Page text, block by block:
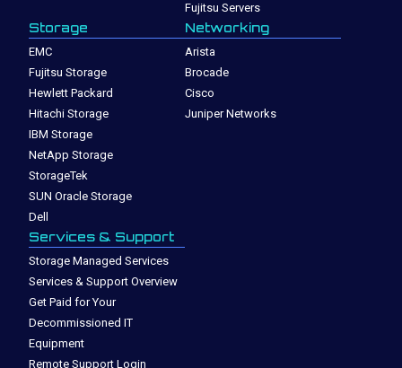
Fujitsu Servers
Storage
EMC
Fujitsu Storage
Hewlett Packard
Hitachi Storage
IBM Storage
NetApp Storage
StorageTek
SUN Oracle Storage
Dell
Networking
Arista
Brocade
Cisco
Juniper Networks
Services & Support
Storage Managed Services
Services & Support Overview
Get Paid for Your
Decommissioned IT
Equipment
Remote Support Login